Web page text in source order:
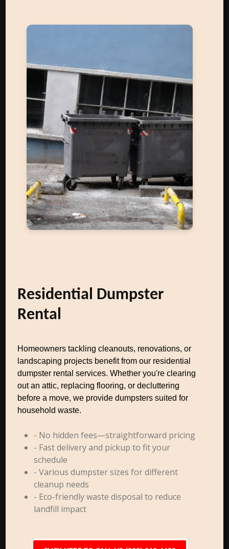
Residential Dumpster
Rental
Homeowners tackling cleanouts, renovations, or
landscaping projects benefit from our residential
dumpster rental services. Whether you're clearing
out an attic, replacing flooring, or decluttering
before a move, we provide dumpsters suited for
household waste.
- No hidden fees—straightforward pricing
- Fast delivery and pickup to fit your
schedule
- Various dumpster sizes for different
cleanup needs
- Eco-friendly waste disposal to reduce
landfill impact